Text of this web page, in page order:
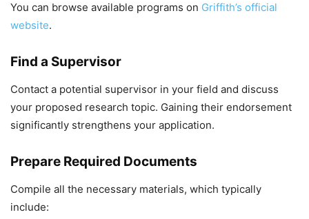
You can browse available programs on Griffith’s official
website.
Find a Supervisor
Contact a potential supervisor in your field and discuss
your proposed research topic. Gaining their endorsement
significantly strengthens your application.
Prepare Required Documents
Compile all the necessary materials, which typically
include: